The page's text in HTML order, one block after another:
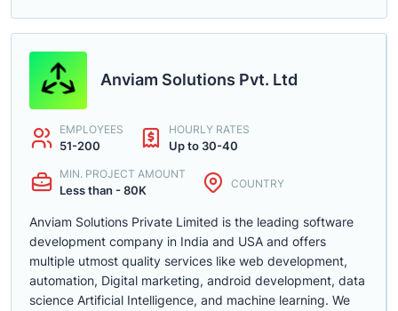
Anviam Solutions Pvt. Ltd
EMPLOYEES
51-200
HOURLY RATES
Up to 30-40
MIN. PROJECT AMOUNT
Less than - 80K COUNTRY
Anviam Solutions Private Limited is the leading software
development company in India and USA and offers
multiple utmost quality services like web development,
automation, Digital marketing, android development, data
science Artificial Intelligence, and machine learning. We